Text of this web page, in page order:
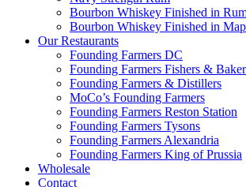
Bourbon Whiskey Finished in
Bourbon Whiskey Finished in
Our Restaurants
Founding Farmers DC
Founding Farmers Fishers &
Founding Farmers & Distillers
MoCo’s Founding Farmers
Founding Farmers Reston Station
Founding Farmers Tysons
Founding Farmers Alexandria
Founding Farmers King of Prussia
Wholesale
Contact